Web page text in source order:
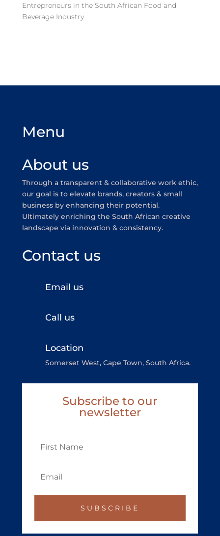
Entrepreneurs in the South African Food and
Beverage Industry
Menu
About us
Through a transparent & collaborative work ethic,
our goal is to elevate brands, creators & small
business by enhancing their potential.
Ultimately enriching the South African creative
landscape via innovation & consistency.
Contact us
Email us
Call us
Location
Somerset West, Cape Town, South Africa.
Subscribe to our
newsletter
SUBSCRIBE